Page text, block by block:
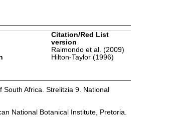
Citation/Red List
version
Raimondo et al. (2009)
Hilton-Taylor (1996)
South Africa. Strelitzia 9. National
National Botanical Institute, Pretoria.